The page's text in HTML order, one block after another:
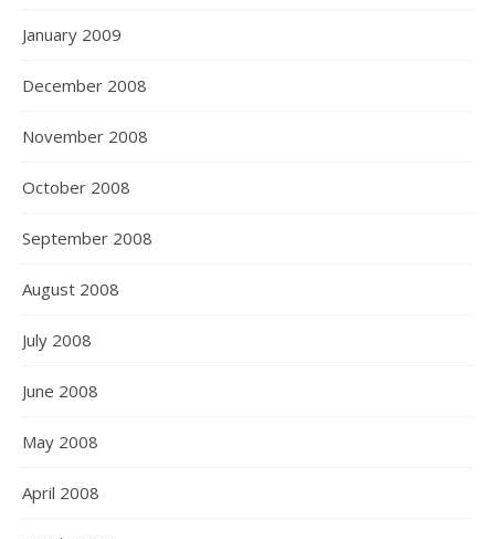
January 2009
December 2008
November 2008
October 2008
September 2008
August 2008
July 2008
June 2008
May 2008
April 2008